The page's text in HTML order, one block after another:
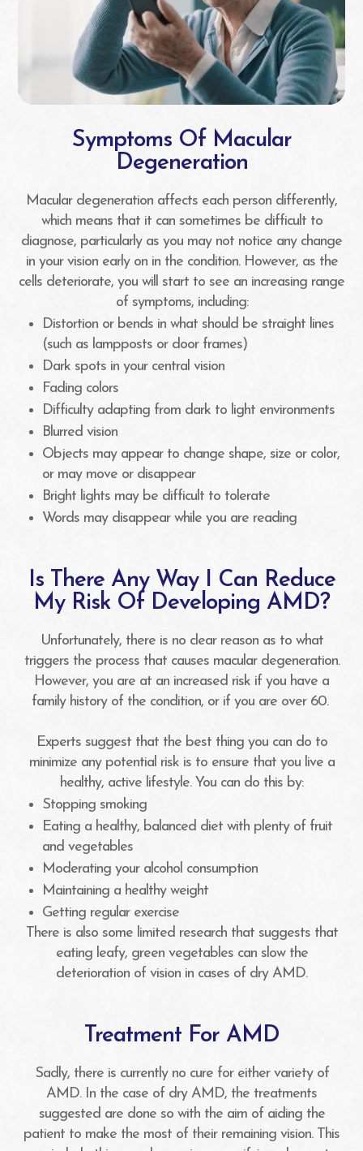
Symptoms Of Macular
Degeneration
Macular degeneration affects each person differently,
which means that it can sometimes be difficult to
diagnose, particularly as you may not notice any change
in your vision early on in the condition. However, as the
cells deteriorate, you will start to see an increasing range
of symptoms, including:
Distortion or bends in what should be straight lines
(such as lampposts or door frames)
Dark spots in your central vision
Fading colors
Difficulty adapting from dark to light environments
Blurred vision
Objects may appear to change shape, size or color,
or may move or disappear
Bright lights may be difficult to tolerate
Words may disappear while you are reading
Is There Any Way I Can Reduce
My Risk Of Developing AMD?
Unfortunately, there is no clear reason as to what
triggers the process that causes macular degeneration.
However, you are at an increased risk if you have a
family history of the condition, or if you are over 60.
Experts suggest that the best thing you can do to
minimize any potential risk is to ensure that you live a
healthy, active lifestyle. You can do this by:
Stopping smoking
Eating a healthy, balanced diet with plenty of fruit
and vegetables
Moderating your alcohol consumption
Maintaining a healthy weight
Getting regular exercise
There is also some limited research that suggests that
eating leafy, green vegetables can slow the
deterioration of vision in cases of dry AMD.
Treatment For AMD
Sadly, there is currently no cure for either variety of
AMD. In the case of dry AMD, the treatments
suggested are done so with the aim of aiding the
patient to make the most of their remaining vision. This